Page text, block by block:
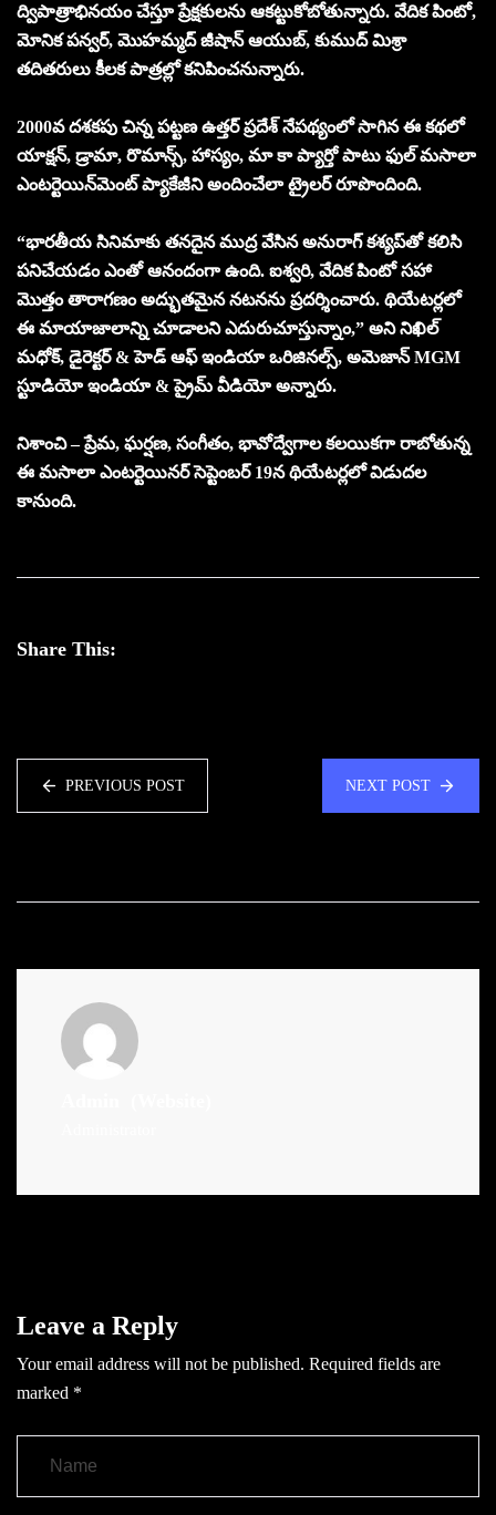
ద్విపాత్రాభినయం చేస్తూ ప్రేక్షకులను ఆకట్టుకోబోతున్నారు. వేదిక పింటో,
మోనిక పన్వర్, మొహమ్మద్ జీషాన్ ఆయుబ్, కుముద్ మిశ్రా
తదితరులు కీలక పాత్రల్లో కనిపించనున్నారు.
2000వ దశకపు చిన్న పట్టణ ఉత్తర్ ప్రదేశ్ నేపథ్యంలో సాగిన ఈ కథలో
యాక్షన్, డ్రామా, రొమాన్స్, హాస్యం, మా కా ప్యార్తో పాటు ఫుల్ మసాలా
ఎంటర్టెయిన్‌మెంట్ ప్యాకేజీని అందించేలా ట్రైలర్ రూపొందింది.
“భారతీయ సినిమాకు తనదైన ముద్ర వేసిన అనురాగ్ కశ్యప్‌తో కలిసి
పనిచేయడం ఎంతో ఆనందంగా ఉంది. ఐశ్వరి, వేదిక పింటో సహా
మొత్తం తారాగణం అద్భుతమైన నటనను ప్రదర్శించారు. థియేటర్లలో
ఈ మాయాజాలాన్ని చూడాలని ఎదురుచూస్తున్నాం,” అని నిఖిల్
మధోక్, డైరెక్టర్ & హెడ్ ఆఫ్ ఇండియా ఒరిజినల్స్, అమెజాన్ MGM
స్టూడియో ఇండియా & ప్రైమ్ వీడియో అన్నారు.
నిశాంచి – ప్రేమ, ఘర్షణ, సంగీతం, భావోద్వేగాల కలయికగా రాబోతున్న
ఈ మసాలా ఎంటర్టెయినర్ సెప్టెంబర్ 19న థియేటర్లలో విడుదల
కానుంది.
Share This:
PREVIOUS POST NEXT POST
Leave a Reply
Your email address will not be published. Required fields are
marked *